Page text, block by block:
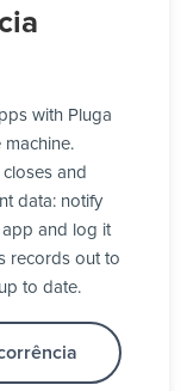
with Pluga
and
data: notify
app and log it
records out to
to date.